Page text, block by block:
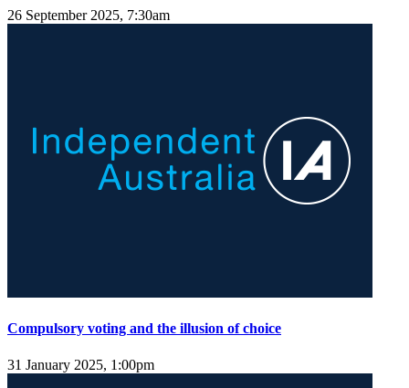
26 September 2025, 7:30am
Compulsory voting and the illusion of choice
31 January 2025, 1:00pm